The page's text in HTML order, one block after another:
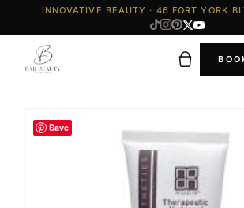
INNOVATIVE BEAUTY · 46 FORT YORK
Save